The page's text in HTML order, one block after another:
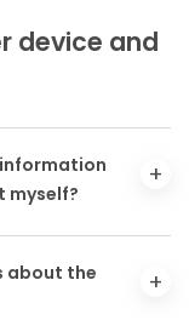
device and
myself?
about the